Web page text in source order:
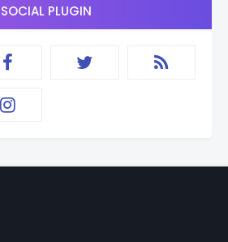
SOCIAL PLUGIN